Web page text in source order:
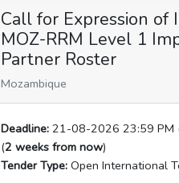
Call for Expression of
MOZ-RRM Level 1
Partner Roster
Mozambique
Deadline: 21-08-2026 23:59 PM
(2 weeks from now)
Tender Type: Open International